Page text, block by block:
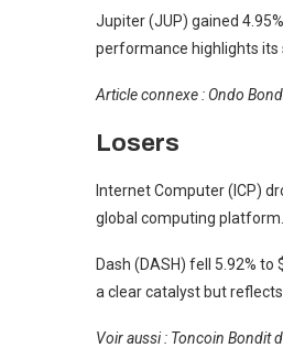
Jupiter (JUP) gained
performance highlights its
Article connexe : Ondo
Losers
Internet Computer (ICP)
global computing
Dash (DASH) fell 5.92%
a clear catalyst but
Voir aussi : Toncoin Bondit